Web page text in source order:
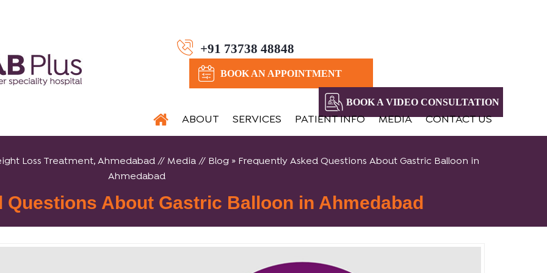
+91 73738 48848
BOOK AN APPOINTMENT
BOOK A VIDEO CONSULTATION
ABOUT SERVICES PATIENT INFO MEDIA CONTACT US
Loss Treatment, Ahmedabad// Media// Blog» Frequently Asked Questions About Gastric Balloon in
Ahmedabad
Questions About Gastric Balloon in Ahmedabad